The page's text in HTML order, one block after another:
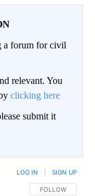
forum for civil
relevant. You
clicking here
submit it
FOLLOW THIS
FOLLOW
LOG IN SIGN UP